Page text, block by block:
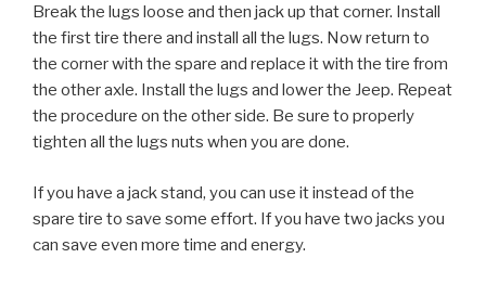
Break the lugs loose and then jack up that corner. Install
the first tire there and install all the lugs. Now return to
the corner with the spare and replace it with the tire from
the other axle. Install the lugs and lower the Jeep. Repeat
the procedure on the other side. Be sure to properly
tighten all the lugs nuts when you are done.
If you have a jack stand, you can use it instead of the
spare tire to save some effort. If you have two jacks you
can save even more time and energy.